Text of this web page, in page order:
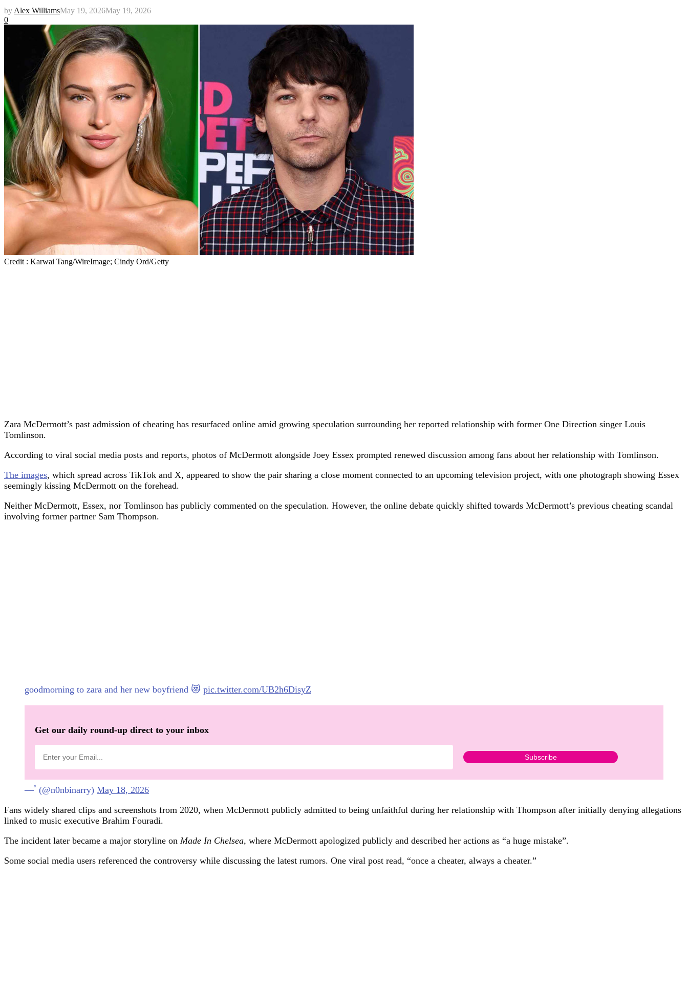
by Alex WilliamsMay 19, 2026May 19, 2026
0
Credit : Karwai Tang/WireImage; Cindy Ord/Getty
Zara McDermott’s past admission of cheating has resurfaced online amid growing speculation surrounding her reported relationship with former One Direction singer Louis
Tomlinson.
According to viral social media posts and reports, photos of McDermott alongside Joey Essex prompted renewed discussion among fans about her relationship with Tomlinson.
The images, which spread across TikTok and X, appeared to show the pair sharing a close moment connected to an upcoming television project, with one photograph showing Essex
seemingly kissing McDermott on the forehead.
Neither McDermott, Essex, nor Tomlinson has publicly commented on the speculation. However, the online debate quickly shifted towards McDermott’s previous cheating scandal
involving former partner Sam Thompson.
goodmorning to zara and her new boyfriend 😻 pic.twitter.com/UB2h6DisyZ
Get our daily round-up direct to your inbox
— ۟ (@n0nbinarry) May 18, 2026
Fans widely shared clips and screenshots from 2020, when McDermott publicly admitted to being unfaithful during her relationship with Thompson after initially denying allegations
linked to music executive Brahim Fouradi.
The incident later became a major storyline on Made In Chelsea, where McDermott apologized publicly and described her actions as “a huge mistake”.
Some social media users referenced the controversy while discussing the latest rumors. One viral post read, “once a cheater, always a cheater.”